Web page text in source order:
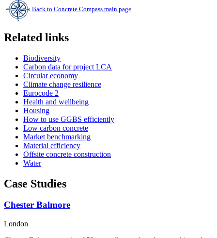
Back to Concrete Compass main page
Related links
Biodiversity
Carbon data for project LCA
Circular economy
Climate change resilience
Eurocode 2
Health and wellbeing
Housing
How to use GGBS efficiently
Low carbon concrete
Market benchmarking
Material efficiency
Offsite concrete construction
Water
Case Studies
Chester Balmore
London